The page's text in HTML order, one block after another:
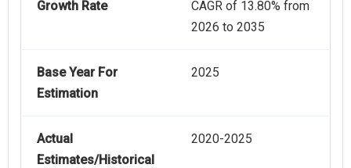
Growth Rate
CAGR of 13.80% from
2026 to 2035
Base Year For
Estimation
2025
Actual
Estimates/Historical
2020-2025